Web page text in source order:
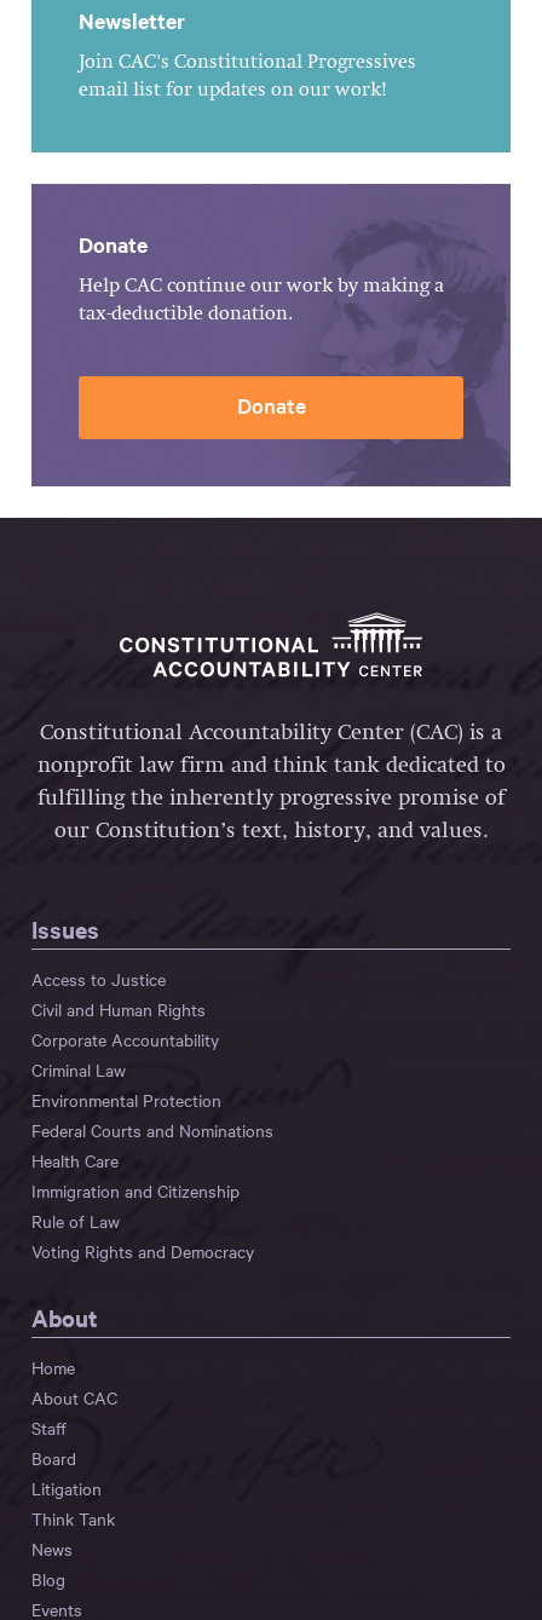
Newsletter
Join CAC's Constitutional Progressives
email list for updates on our work!
Donate
Help CAC continue our work by making a
tax-deductible donation.
Donate
Constitutional Accountability Center (CAC) is a
nonprofit law firm and think tank dedicated to
fulfilling the inherently progressive promise of
our Constitution’s text, history, and values.
Issues
Access to Justice
Civil and Human Rights
Corporate Accountability
Criminal Law
Environmental Protection
Federal Courts and Nominations
Health Care
Immigration and Citizenship
Rule of Law
Voting Rights and Democracy
About
Home
About CAC
Staff
Board
Litigation
Think Tank
News
Blog
Events